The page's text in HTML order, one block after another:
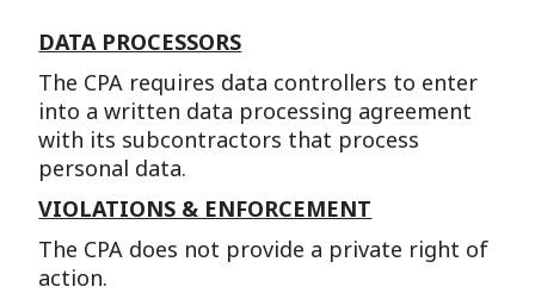
DATA PROCESSORS
The CPA requires data controllers to enter
into a written data processing agreement
with its subcontractors that process
personal data.
VIOLATIONS & ENFORCEMENT
The CPA does not provide a private right of
action.